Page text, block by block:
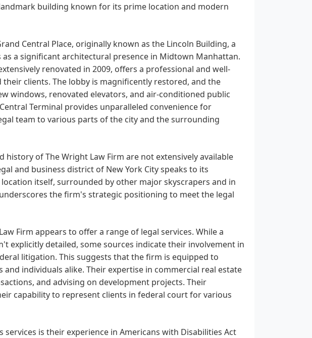
building known for its prime location and modern
Central Place, originally known as the Lincoln Building, a
a significant architectural presence in Midtown Manhattan.
renovated in 2009, offers a professional and well-
clients. The lobby is magnificently restored, and the
windows, renovated elevators, and air-conditioned public
Terminal provides unparalleled convenience for
team to various parts of the city and the surrounding
of The Wright Law Firm are not extensively available
and business district of New York City speaks to its
itself, surrounded by other major skyscrapers and in
the firm's strategic positioning to meet the legal
Firm appears to offer a range of legal services. While a
explicitly detailed, some sources indicate their involvement in
litigation. This suggests that the firm is equipped to
individuals alike. Their expertise in commercial real estate
and advising on development projects. Their
capability to represent clients in federal court for various
is their experience in Americans with Disabilities Act